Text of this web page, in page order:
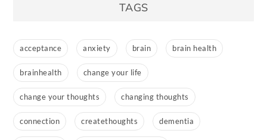
TAGS
acceptance anxiety brain brain health
brainhealth change your life
change your thoughts changing thoughts
connection createthoughts dementia